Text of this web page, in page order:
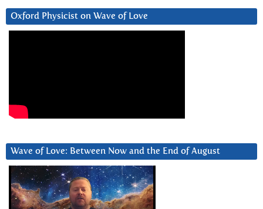
Oxford Physicist on Wave of Love
Wave of Love: Between Now and the End of August